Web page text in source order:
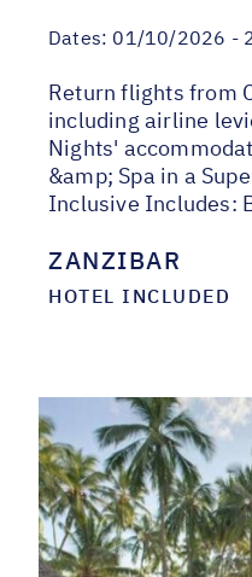
Dates: 01/10/2026 -
Return flights from
including airline
Nights'
&amp; Spa in a
Inclusive Includes:
ZANZIBAR
HOTEL INCLUDED